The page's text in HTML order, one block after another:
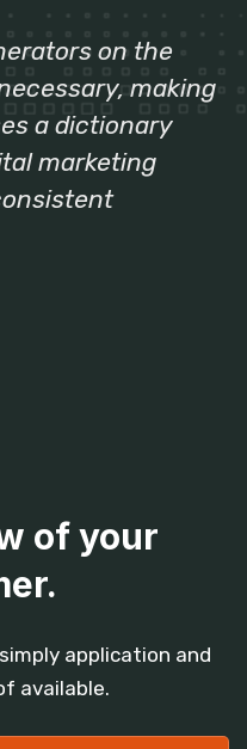
on the
making
a dictionary
marketing
of your
application and
available.